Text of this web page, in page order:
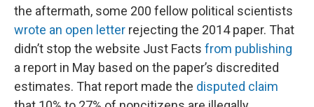
the aftermath, some 200 fellow political scientists
wrote an open letter rejecting the 2014 paper. That
didn’t stop the website Just Facts from publishing
a report in May based on the paper’s discredited
estimates. That report made the disputed claim